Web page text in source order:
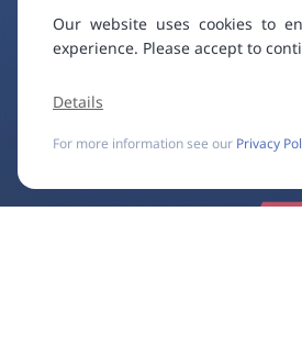
Our website uses cookies to
experience. Please accept to
Details
For more information see our Privacy